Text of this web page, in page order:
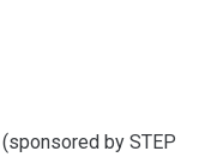
by STEP